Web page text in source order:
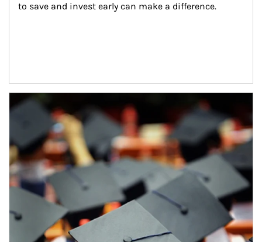
to save and invest early can make a difference.
Article Image